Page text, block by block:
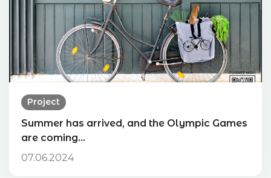
Project
Summer has arrived, and the Olympic Games
are coming…
07.06.2024